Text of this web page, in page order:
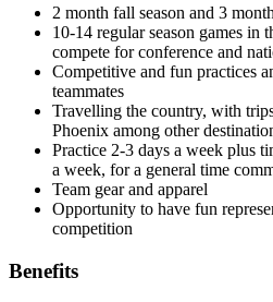
2 month fall season and 3
10-14 regular season games in
compete for conference and
Competitive and fun practices
teammates
Travelling the country, with
Phoenix among other
Practice 2-3 days a week plus
a week, for a general time
Team gear and apparel
Opportunity to have fun
competition
Benefits